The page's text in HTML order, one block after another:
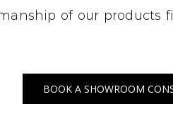
of our
BOOK A SHOWROOM